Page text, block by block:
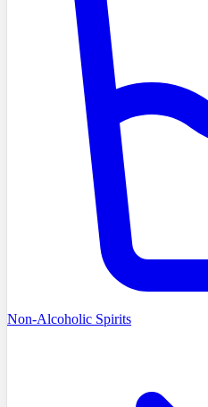
Non-Alcoholic Spirits